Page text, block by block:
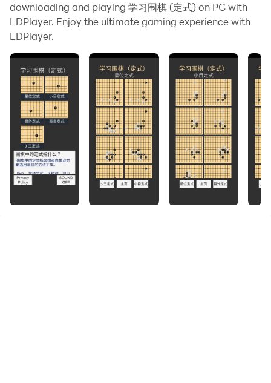
about device battery issues.
With multi-instance and synchronization features, you
And file sharing makes sharing images, videos, and
files incredibly easy.
Download 学习围棋 (定式) and run it on your PC. Enjoy
the large screen and high-definition quality on your PC!
The set form of Go is of great benefit to planning the
layout and being familiar with the trend of chess when
playing chess.
downloading and playing 学习围棋 (定式) on PC with
LDPlayer. Enjoy the ultimate gaming experience with
LDPlayer.